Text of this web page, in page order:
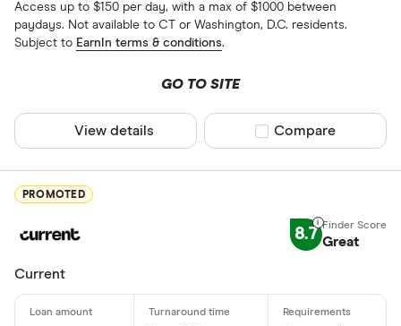
Access up to $150 per day, with a max of $1000 between
paydays. Not available to CT or Washington, D.C. residents.
Subject to EarnIn terms & conditions.
GO TO SITE
View details Compare product
Compare
PROMOTED
8.7 Great
Current